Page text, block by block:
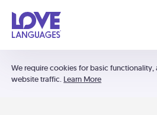
We require cookies for basic functionality,
website traffic. Learn More